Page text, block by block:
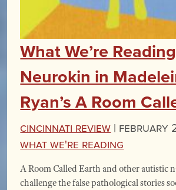
What We’re
Neurokin in
Ryan’s A Room
Cincinnati Review | February
What We're Reading
A Room Called Earth and other autistic
challenge the false pathological stories